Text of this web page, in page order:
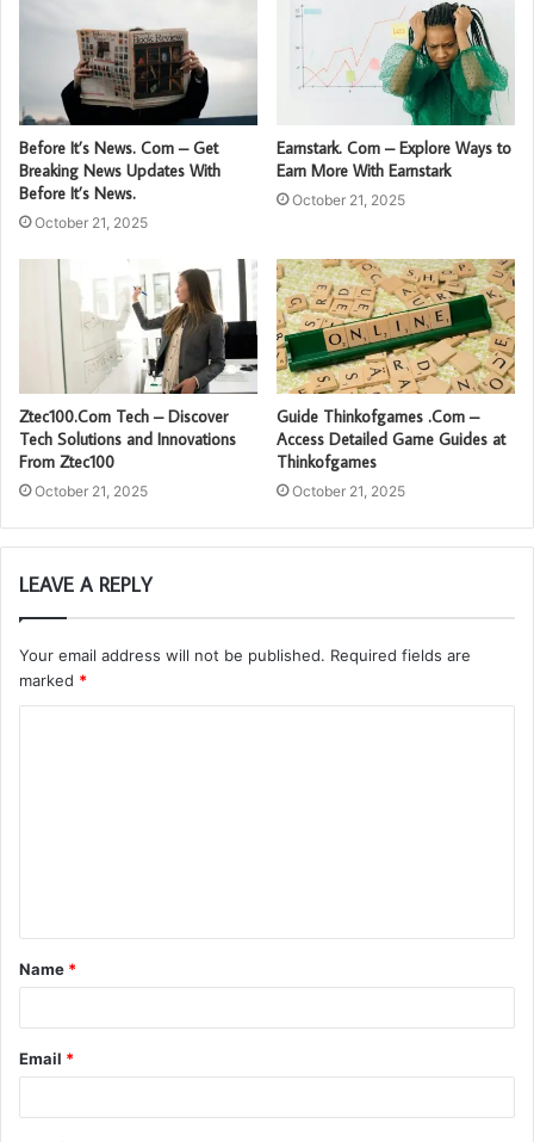
Before It’s News. Com – Get
Breaking News Updates With
Before It’s News.
October 21, 2025
Earnstark. Com – Explore Ways to
Earn More With Earnstark
October 21, 2025
Ztec100.Com Tech – Discover
Tech Solutions and Innovations
From Ztec100
October 21, 2025
Guide Thinkofgames .Com –
Access Detailed Game Guides at
Thinkofgames
October 21, 2025
LEAVE A REPLY
Your email address will not be published. Required fields are
marked *
t
*
Name *
Email *